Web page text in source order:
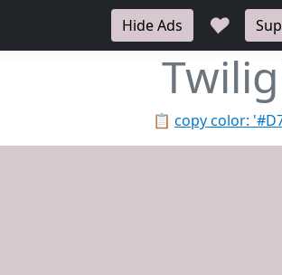
Hide Ads ♥
📋 copy color: